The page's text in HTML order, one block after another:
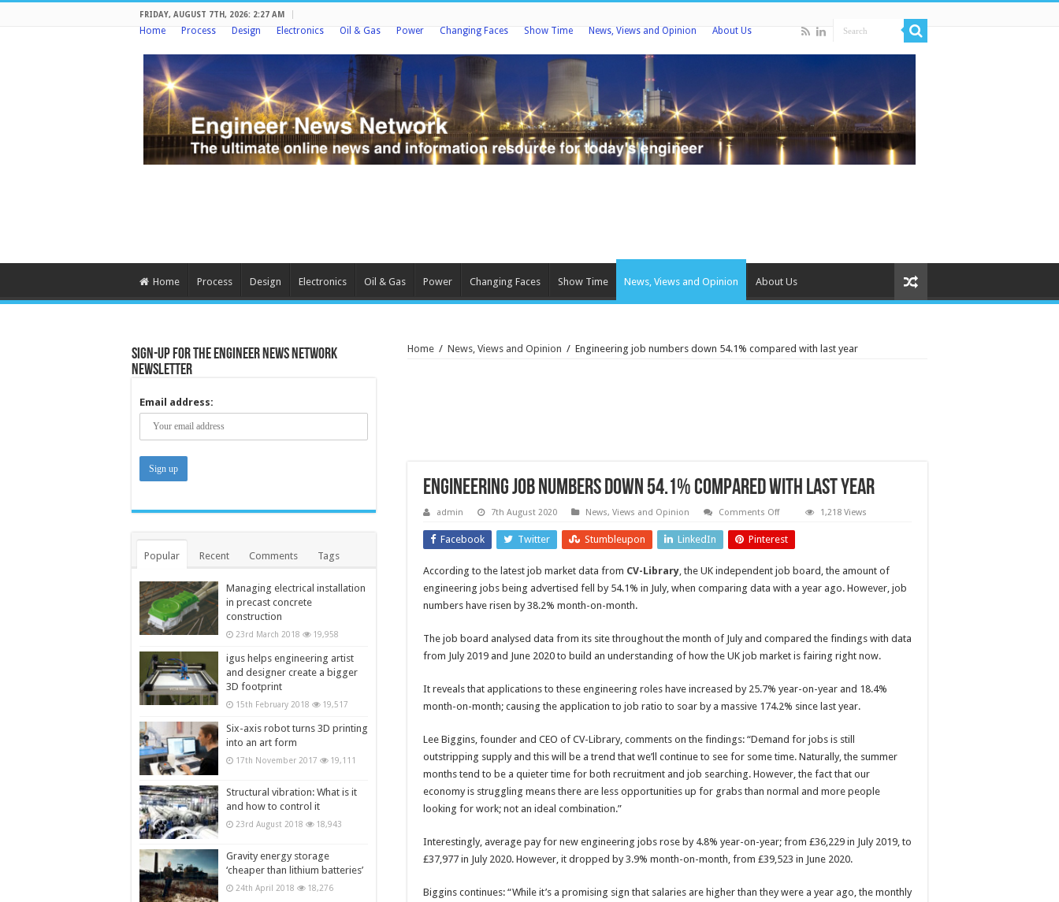
FRIDAY, AUGUST 7TH, 2026: 2:27 AM
Home Process Design Electronics Oil & Gas Power Changing Faces Show Time News, Views and Opinion About Us
Home Process Design Electronics Oil & Gas Power Changing Faces Show Time News, Views and Opinion About Us
Home / News, Views and Opinion / Engineering job numbers down 54.1% compared with last year
Engineering job numbers down 54.1% compared with last year
admin 7th August 2020 News, Views and Opinion Comments Offon
job
numbers
down
compared
with
last
1,218 Views
Facebook Twitter Stumbleupon LinkedIn Pinterest
According to the latest job market data from CV-Library the UK independent job board, the amount of
engineering jobs being advertised fell by 54.1% in July, when comparing data with a year ago. However, job
numbers have risen by 38.2% month-on-month.
The job board analysed data from its site throughout the month of July and compared the findings with data
from July 2019 and June 2020 to build an understanding of how the UK job market is fairing right now.
It reveals that applications to these engineering roles have increased by 25.7% year-on-year and 18.4%
month-on-month; causing the application to job ratio to soar by a massive 174.2% since last year.
Lee Biggins, founder and CEO of CV-Library, comments on the findings: “Demand for jobs is still
outstripping supply and this will be a trend that we’ll continue to see for some time. Naturally, the summer
months tend to be a quieter time for both recruitment and job searching. However, the fact that our
economy is struggling means there are less opportunities up for grabs than normal and more people
looking for work; not an ideal combination.”
Interestingly, average pay for new engineering jobs rose by 4.8% year-on-year; from £36,229 in July 2019, to
£37,977 in July 2020. However, it dropped by 3.9% month-on-month, from £39,523 in June 2020.
Biggins continues: “While it’s a promising sign that salaries are higher than they were a year ago, the monthly
Sign-up for the Engineer News Network
Newsletter
Email address:
Popular Recent Comments Tags
Managing electrical installation
in precast concrete
construction
23rd March 2018 19,958
igus helps engineering artist
and designer create a bigger
3D footprint
15th February 2018 19,517
Six-axis robot turns 3D printing
into an art form
17th November 2017 19,111
Structural vibration: What is it
and how to control it
23rd August 2018 18,943
Gravity energy storage
‘cheaper than lithium batteries’
24th April 2018 18,276